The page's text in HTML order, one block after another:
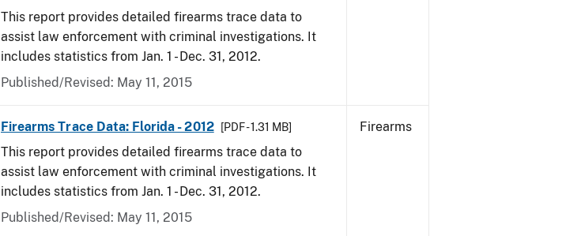
This report provides detailed firearms trace data to
assist law enforcement with criminal investigations. It
includes statistics from Jan. 1 - Dec. 31, 2012.
Published/Revised: May 11, 2015
Firearms Trace Data: Florida - 2012 [PDF - 1.31 MB]
This report provides detailed firearms trace data to
assist law enforcement with criminal investigations. It
includes statistics from Jan. 1 - Dec. 31, 2012.
Published/Revised: May 11, 2015
Firearms